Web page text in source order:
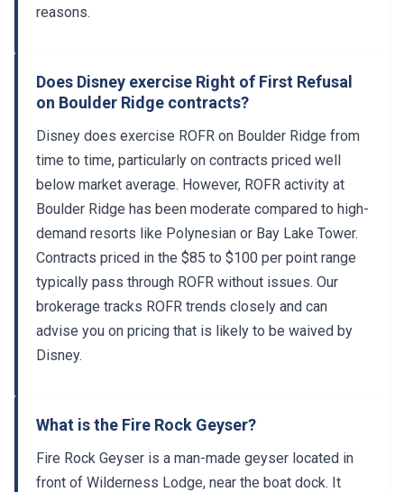
reasons.
Does Disney exercise Right of First Refusal
on Boulder Ridge contracts?
Disney does exercise ROFR on Boulder Ridge from
time to time, particularly on contracts priced well
below market average. However, ROFR activity at
Boulder Ridge has been moderate compared to high-
demand resorts like Polynesian or Bay Lake Tower.
Contracts priced in the $85 to $100 per point range
typically pass through ROFR without issues. Our
brokerage tracks ROFR trends closely and can
advise you on pricing that is likely to be waived by
Disney.
What is the Fire Rock Geyser?
Fire Rock Geyser is a man-made geyser located in
front of Wilderness Lodge, near the boat dock. It